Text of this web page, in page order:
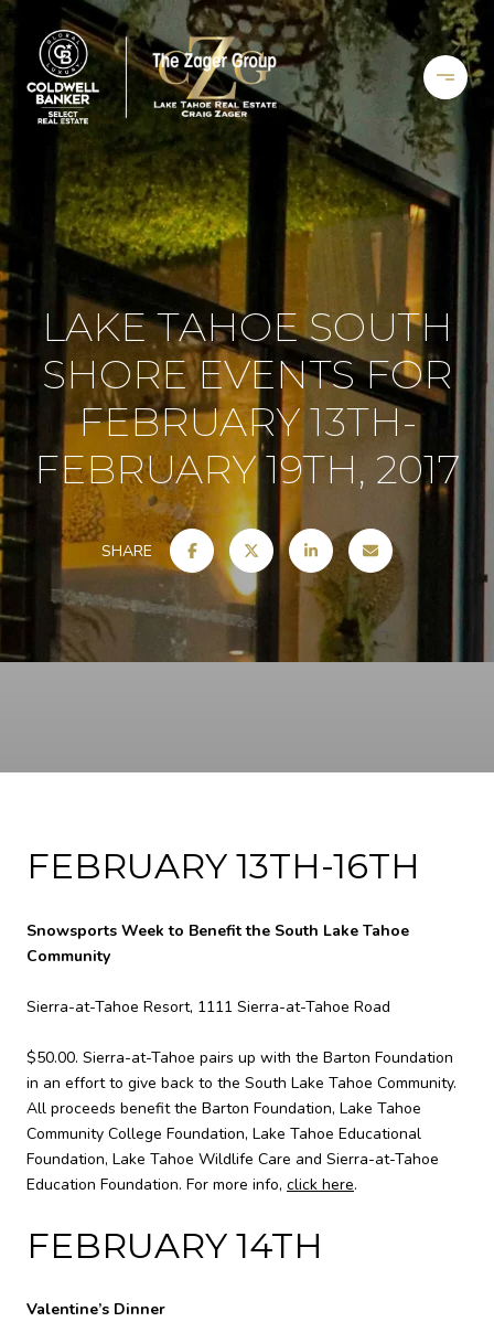
LAKE TAHOE SOUTH
SHORE EVENTS FOR
FEBRUARY 13TH-
FEBRUARY 19TH, 2017
SHARE
FEBRUARY 13TH-16TH
Snowsports Week to Benefit the South Lake Tahoe
Community
Sierra-at-Tahoe Resort, 1111 Sierra-at-Tahoe Road
$50.00. Sierra-at-Tahoe pairs up with the Barton Foundation
in an effort to give back to the South Lake Tahoe Community.
All proceeds benefit the Barton Foundation, Lake Tahoe
Community College Foundation, Lake Tahoe Educational
Foundation, Lake Tahoe Wildlife Care and Sierra-at-Tahoe
Education Foundation. For more info, click here.
FEBRUARY 14TH
Valentine’s Dinner